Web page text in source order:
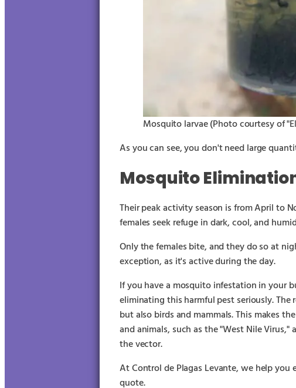
Mosquito larvae (Photo courtesy of
As you can see, you don't need large
Mosquito
Their peak activity season is from April to
females seek refuge in dark, cool, and
Only the females bite, and they do so at
exception, as it's active during the day.
If you have a mosquito infestation in your
eliminating this harmful pest seriously.
but also birds and mammals. This makes
and animals, such as the "West Nile
the vector.
At Control de Plagas Levante, we help
quote.